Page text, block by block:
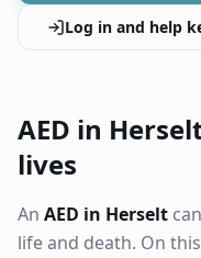
Log in and help
AED in
lives
An AED in Herselt
life and death. On